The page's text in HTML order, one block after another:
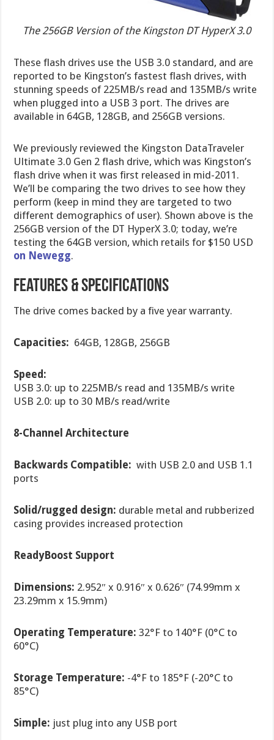
The 256GB Version of the Kingston DT HyperX 3.0
These flash drives use the USB 3.0 standard, and are
reported to be Kingston’s fastest flash drives, with
stunning speeds of 225MB/s read and 135MB/s write
when plugged into a USB 3 port. The drives are
available in 64GB, 128GB, and 256GB versions.
We previously reviewed the Kingston DataTraveler
Ultimate 3.0 Gen 2 flash drive, which was Kingston’s
flash drive when it was first released in mid-2011.
We’ll be comparing the two drives to see how they
perform (keep in mind they are targeted to two
different demographics of user). Shown above is the
256GB version of the DT HyperX 3.0; today, we’re
testing the 64GB version, which retails for $150 USD
on Newegg.
Features & Specifications
The drive comes backed by a five year warranty.
Capacities: 64GB, 128GB, 256GB
Speed:
USB 3.0: up to 225MB/s read and 135MB/s write
USB 2.0: up to 30 MB/s read/write
8-Channel Architecture
Backwards Compatible: with USB 2.0 and USB 1.1
ports
Solid/rugged design: durable metal and rubberized
casing provides increased protection
ReadyBoost Support
Dimensions: 2.952″ x 0.916″ x 0.626″ (74.99mm x
23.29mm x 15.9mm)
Operating Temperature:32°F to 140°F (0°C to
60°C)
Storage Temperature: -4°F to 185°F (-20°C to
85°C)
Simple: just plug into any USB port